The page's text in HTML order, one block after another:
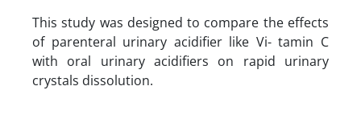
This study was designed to compare the effects
of parenteral urinary acidifier like Vi- tamin C
with oral urinary acidifiers on rapid urinary
crystals dissolution.